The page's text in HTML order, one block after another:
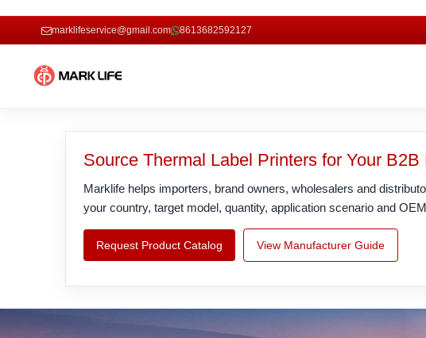
marklifeservice@gmail.com 8613682592127
Source Thermal Label Printers for Your B2B
Marklife helps importers, brand owners, wholesalers and
your country, target model, quantity, application scenario and
Request Product Catalog View Manufacturer Guide